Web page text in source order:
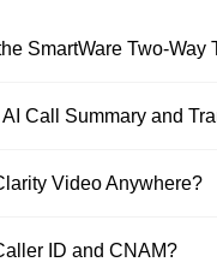
SmartWare Two-Way
Call Summary and
Video Anywhere?
ID and CNAM?